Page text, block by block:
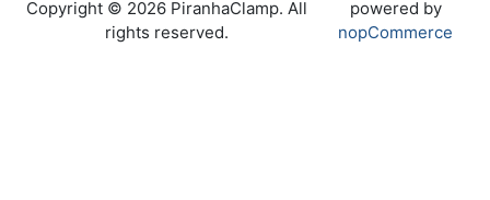
Copyright © 2026 PiranhaClamp. All
rights reserved.
powered by
nopCommerce